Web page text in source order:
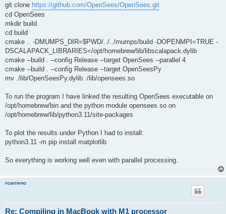
git clone https://github.com/OpenSees/OpenSees.git
cd OpenSees
mkdir build
cd build
cmake .. -DMUMPS_DIR=$PWD/../../mumps/build -DOPENMPI=TRUE -
DSCALAPACK_LIBRARIES=/opt/homebrew/lib/libscalapack.dylib
cmake --build . --config Release --target OpenSees --parallel 4
cmake --build . --config Release --target OpenSeesPy
mv ./lib/OpenSeesPy.dylib ./lib/opensees.so
To run the program I have linked the resulting OpenSees executable on
/opt/homebrew/bin and the python module opensees.so on
/opt/homebrew/lib/python3.11/site-packages
To plot the results under Python I had to install:
python3.11 -m pip install matplotlib
So everything is working well even with parallel processing.
rcarreno
Re: Compiling in MacBook with M1 processor